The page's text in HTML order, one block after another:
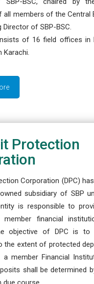
members of the Central
Director of SBP-BSC.
of 16 field offices in
Karachi.
Protection
Corporation (DPC)
subsidiary of SBP
is responsible to
financial
objective of DPC is to
the extent of protected
member Financial
shall be determined